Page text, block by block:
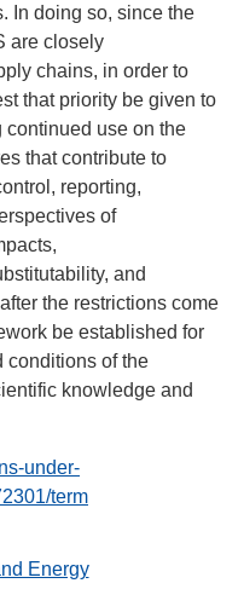
In doing so, since the
are closely
chains, in order to
that priority be given to
use on the
that contribute to
reporting,
of
and
the restrictions come
be established for
conditions of the
knowledge and
under-
term
Energy